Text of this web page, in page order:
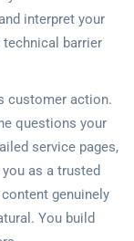
interpret your
barrier
customer action.
questions your
service pages,
as a trusted
genuinely
You build